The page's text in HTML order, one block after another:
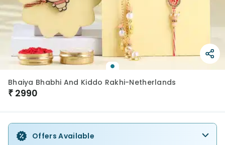
Bhaiya Bhabhi And Kiddo Rakhi-Netherlands
₹ 2990
Offers Available